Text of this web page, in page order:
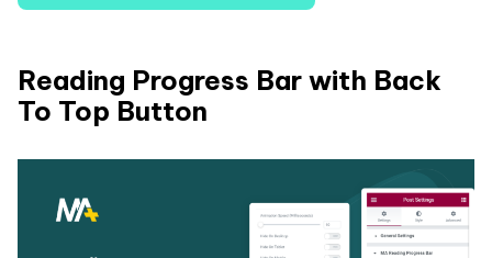
Reading Progress Bar with Back
To Top Button